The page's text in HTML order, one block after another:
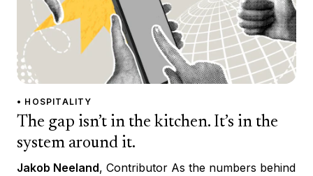
• HOSPITALITY
The gap isn’t in the kitchen. It’s in the
system around it.
Jakob Neeland, Contributor As the numbers behind